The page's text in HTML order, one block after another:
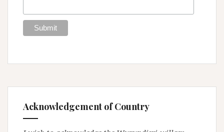
Acknowledgement of Country